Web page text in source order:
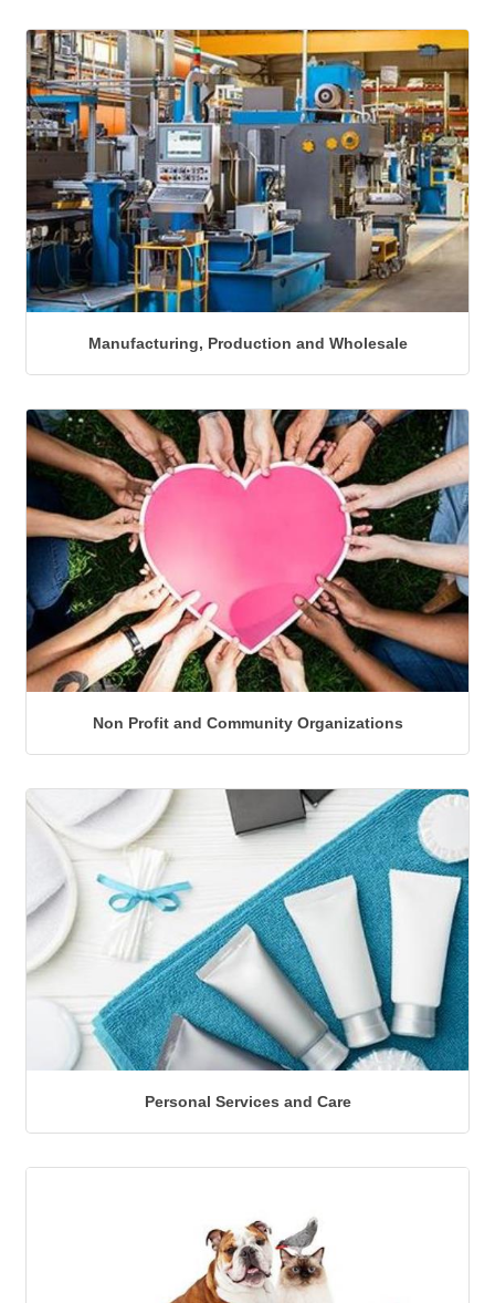
Manufacturing, Production and Wholesale
Non Profit and Community Organizations
Personal Services and Care